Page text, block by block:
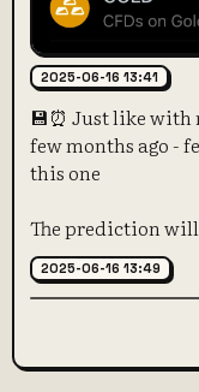
2025-06-16 13:41
💾⏰ Just like with
few months ago -
this one
The prediction will
2025-06-16 13:49